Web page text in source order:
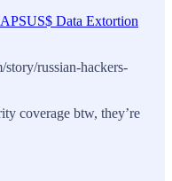
Data Extortion
russian-hackers-
coverage btw, they’re